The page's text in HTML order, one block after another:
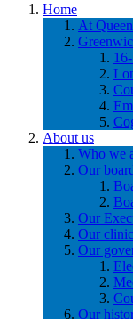
Home
At
About us
Who we
Our
Our
Our
Our
Our